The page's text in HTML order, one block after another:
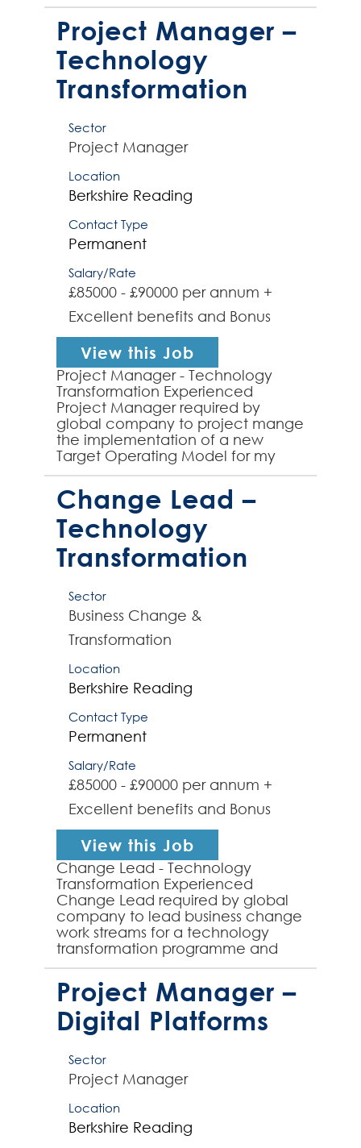
role will involve working with a
PMO Lead to fully establish a
dedicated PMO func...
Project Manager –
Technology
Transformation
Sector
Project Manager
Location
Berkshire Reading
Contact Type
Permanent
Salary/Rate
£85000 - £90000 per annum +
Excellent benefits and Bonus
View this Job
Project Manager - Technology
Transformation Experienced
Project Manager required by
global company to project mange
the implementation of a new
Target Operating Model for my
client's global technology
operation. The role will involve
working with...
Change Lead –
Technology
Transformation
Sector
Business Change &
Transformation
Location
Berkshire Reading
Contact Type
Permanent
Salary/Rate
£85000 - £90000 per annum +
Excellent benefits and Bonus
View this Job
Change Lead - Technology
Transformation Experienced
Change Lead required by global
company to lead business change
work streams for a technology
transformation programme and
the implementation of a new
Target Operating Model for my
client's globa...
Project Manager –
Digital Platforms
Sector
Project Manager
Location
Berkshire Reading